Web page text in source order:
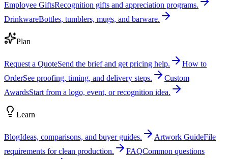
Employee GiftsRecognition gifts and appreciation programs.
DrinkwareBottles, tumblers, mugs, and barware.
Plan
Request a QuoteSend the brief and get pricing help.
How to
OrderSee proofing, timing, and delivery steps.
Custom
AwardsStart from a logo, event, or recognition idea.
Learn
BlogIdeas, comparisons, and buyer guides. Artwork GuideFile
requirements for clean production.
FAQCommon questions